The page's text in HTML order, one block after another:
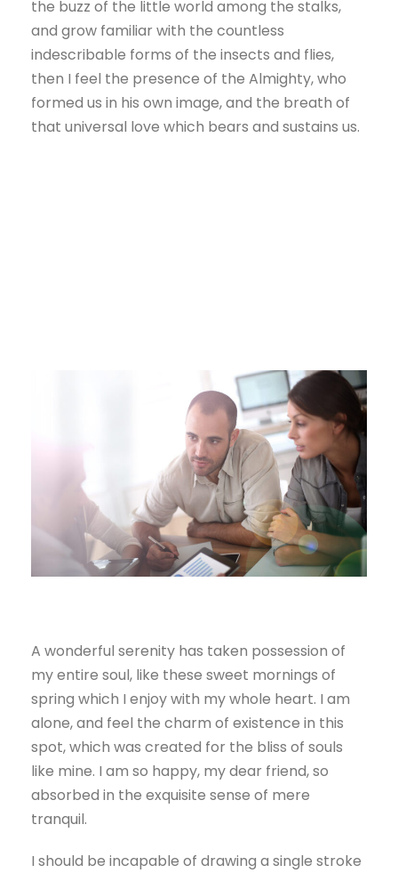
the buzz of the little world among the stalks,
and grow familiar with the countless
indescribable forms of the insects and flies,
then I feel the presence of the Almighty, who
formed us in his own image, and the breath of
that universal love which bears and sustains us.
A wonderful serenity has taken possession of
my entire soul, like these sweet mornings of
spring which I enjoy with my whole heart. I am
alone, and feel the charm of existence in this
spot, which was created for the bliss of souls
like mine. I am so happy, my dear friend, so
absorbed in the exquisite sense of mere
tranquil.
I should be incapable of drawing a single stroke